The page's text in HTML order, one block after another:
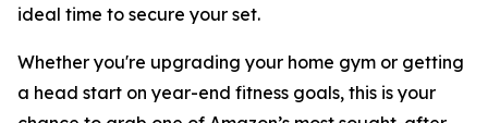
ideal time to secure your set.
Whether you're upgrading your home gym or getting
a head start on year-end fitness goals, this is your